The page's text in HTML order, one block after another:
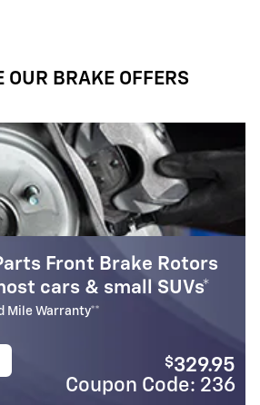
OUR BRAKE OFFERS
Most GM Genuine Parts
Pads Installed*
24 Months/Unlimited Mile Warranty**
Important Information
Open Details Modal